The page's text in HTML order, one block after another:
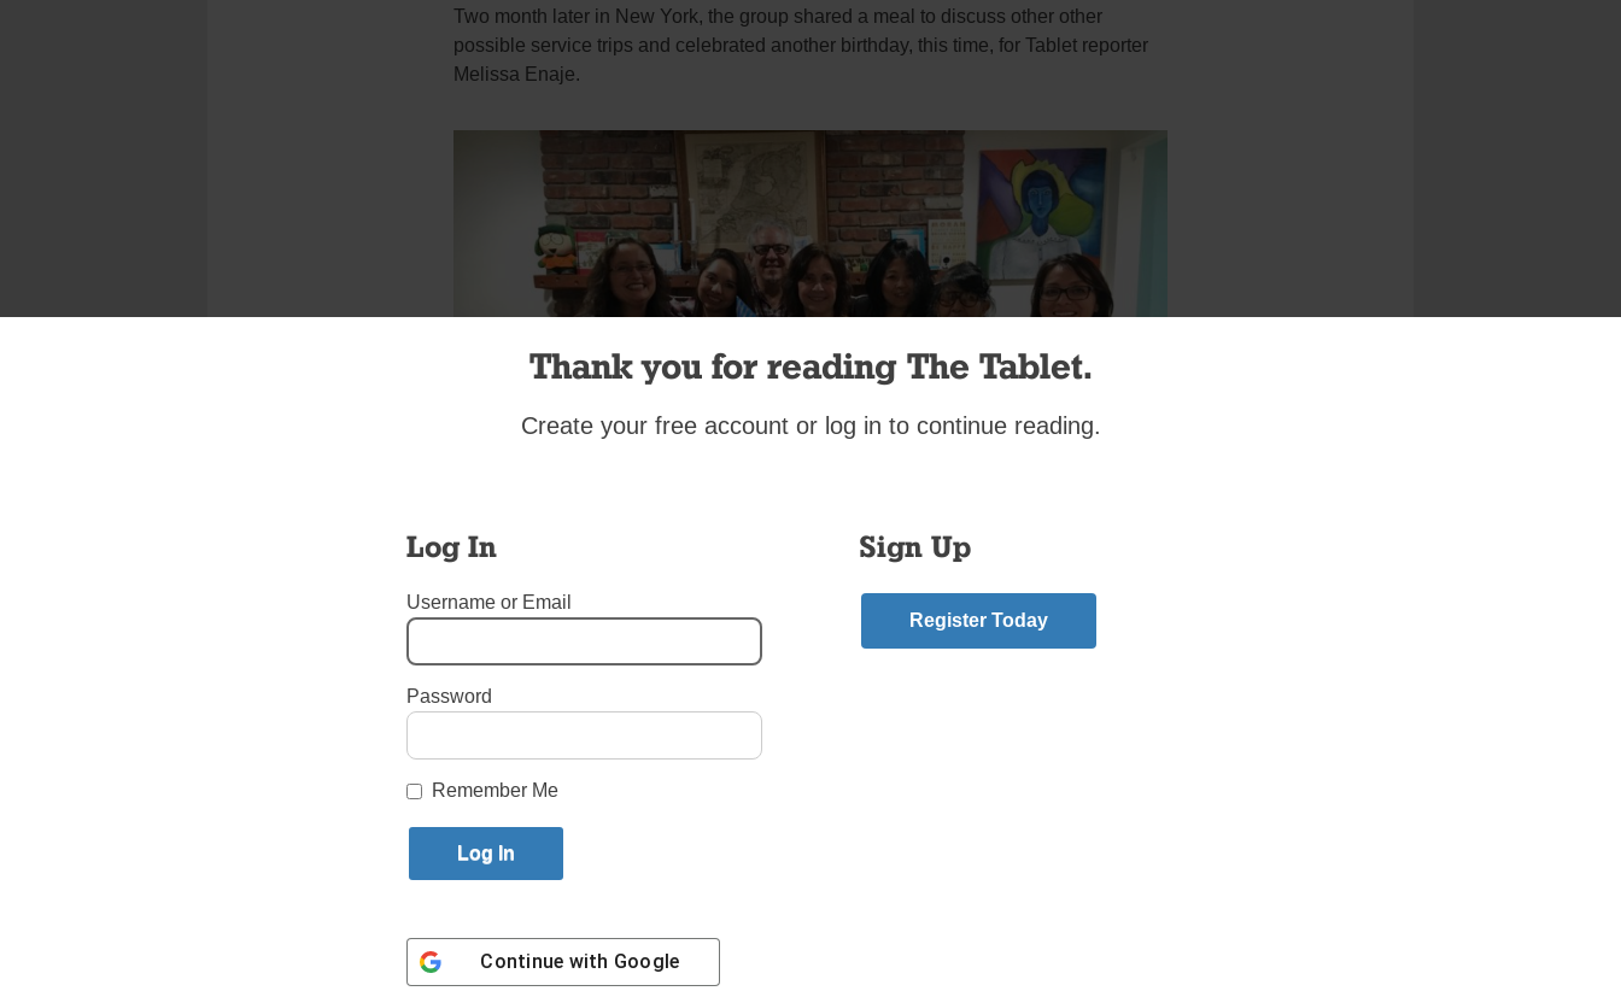
Two month later in New York, the group shared a meal to discuss other other
possible service trips and celebrated another birthday, this time, for Tablet reporter
Melissa Enaje.
Login here to comment
Previous Tablet TALK Story
Thank you for reading The Tablet.
Create your free account or log in to continue reading.
Log In
Username or Email
Password
Remember Me
Continue with Google
Sign Up
Register Today
Contact Us